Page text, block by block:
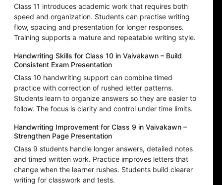
Class 11 introduces academic work that requires both
speed and organization. Students can practise writing
flow, spacing and presentation for longer responses.
Training supports a mature and repeatable writing style.
Handwriting Skills for Class 10 in Vaivakawn – Build
Consistent Exam Presentation
Class 10 handwriting support can combine timed
practice with correction of rushed letter patterns.
Students learn to organize answers so they are easier to
follow. The focus is clarity and control under time limits.
Handwriting Improvement for Class 9 in Vaivakawn –
Strengthen Page Presentation
Class 9 students handle longer answers, detailed notes
and timed written work. Practice improves letters that
change when the learner rushes. Students build clearer
writing for classwork and tests.